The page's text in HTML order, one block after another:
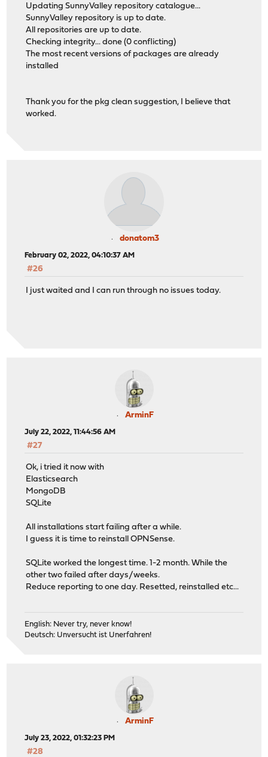
Updating SunnyValley repository catalogue...
SunnyValley repository is up to date.
All repositories are up to date.
Checking integrity... done (0 conflicting)
The most recent versions of packages are already
installed
Thank you for the pkg clean suggestion, I believe that
worked.
donatom3
February 02, 2022, 04:10:37 AM
#26
I just waited and I can run through no issues today.
ArminF
July 22, 2022, 11:44:56 AM
#27
Ok, i tried it now with
Elasticsearch
MongoDB
SQLite
All installations start failing after a while.
I guess it is time to reinstall OPNSense.
SQLite worked the longest time. 1-2 month. While the
other two failed after days/weeks.
Reduce reporting to one day. Resetted, reinstalled etc...
English: Never try, never know!
Deutsch: Unversucht ist Unerfahren!
ArminF
July 23, 2022, 01:32:23 PM
#28